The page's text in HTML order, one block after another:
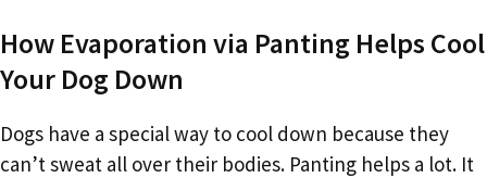
How Evaporation via Panting Helps Cool
Your Dog Down
Dogs have a special way to cool down because they
can’t sweat all over their bodies. Panting helps a lot. It